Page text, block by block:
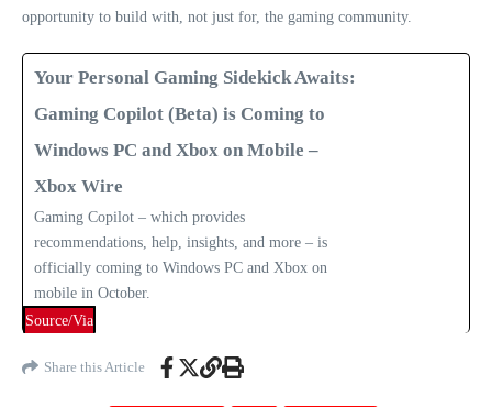
opportunity to build with, not just for, the gaming community.
Your Personal Gaming Sidekick Awaits:
Gaming Copilot (Beta) is Coming to
Windows PC and Xbox on Mobile –
Xbox Wire
Gaming Copilot – which provides
recommendations, help, insights, and more – is
officially coming to Windows PC and Xbox on
mobile in October.
Source/Via
Share this Article